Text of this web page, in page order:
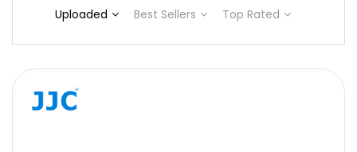
Uploaded Best Sellers Top Rated